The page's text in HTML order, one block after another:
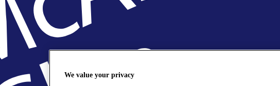
We value your privacy